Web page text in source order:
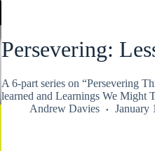
Persevering:
A 6-part series on “Persevering
learned and Learnings We Might
Andrew Davies
January